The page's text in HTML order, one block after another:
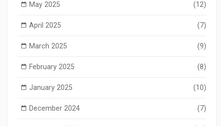
May 2025 (12)
April 2025 (7)
March 2025 (9)
February 2025 (8)
January 2025 (10)
December 2024 (7)